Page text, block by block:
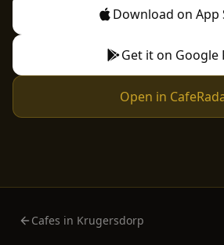
Download on App
Get it on Google
Open in
Cafes in Krugersdorp